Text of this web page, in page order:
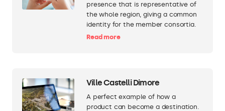
presence that is representative of
the whole region, giving a common
identity for the member consortia.
Read more
Ville Castelli Dimore
A perfect example of how a
product can become a destination.